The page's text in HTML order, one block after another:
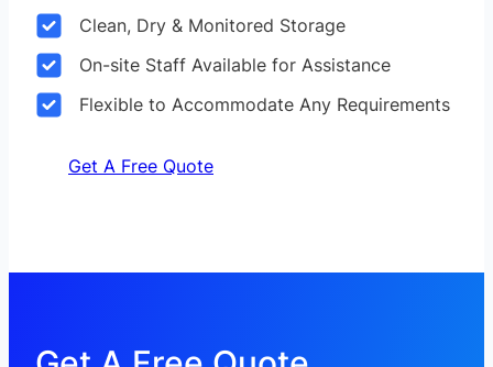
Clean, Dry & Monitored Storage
On-site Staff Available for Assistance
Flexible to Accommodate Any Requirements
Get A Free Quote